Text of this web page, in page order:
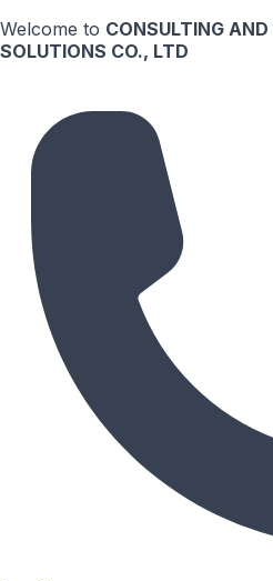
Welcome to CONSULTING
SOLUTIONS CO., LTD